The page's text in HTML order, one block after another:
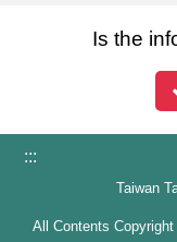
Is the
:::
Taiwan
All Contents